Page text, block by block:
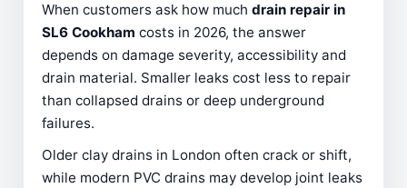
When customers ask how much drain repair in
SL6 Cookham costs in 2026, the answer
depends on damage severity, accessibility and
drain material. Smaller leaks cost less to repair
than collapsed drains or deep underground
failures.
Older clay drains in London often crack or shift,
while modern PVC drains may develop joint leaks